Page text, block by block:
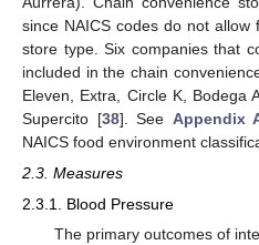
since NAICS codes do not
store type. Six companies that
included in the chain
Eleven, Extra, Circle K, Bodega
Supercito [38]. See Appendix
NAICS food environment
2.3. Measures
2.3.1. Blood Pressure
The primary outcomes of